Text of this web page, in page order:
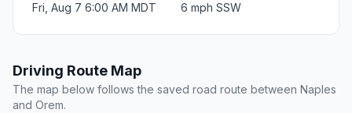
Fri, Aug 7 6:00 AM MDT 6 mph SSW
Driving Route Map
The map below follows the saved road route between Naples
and Orem.